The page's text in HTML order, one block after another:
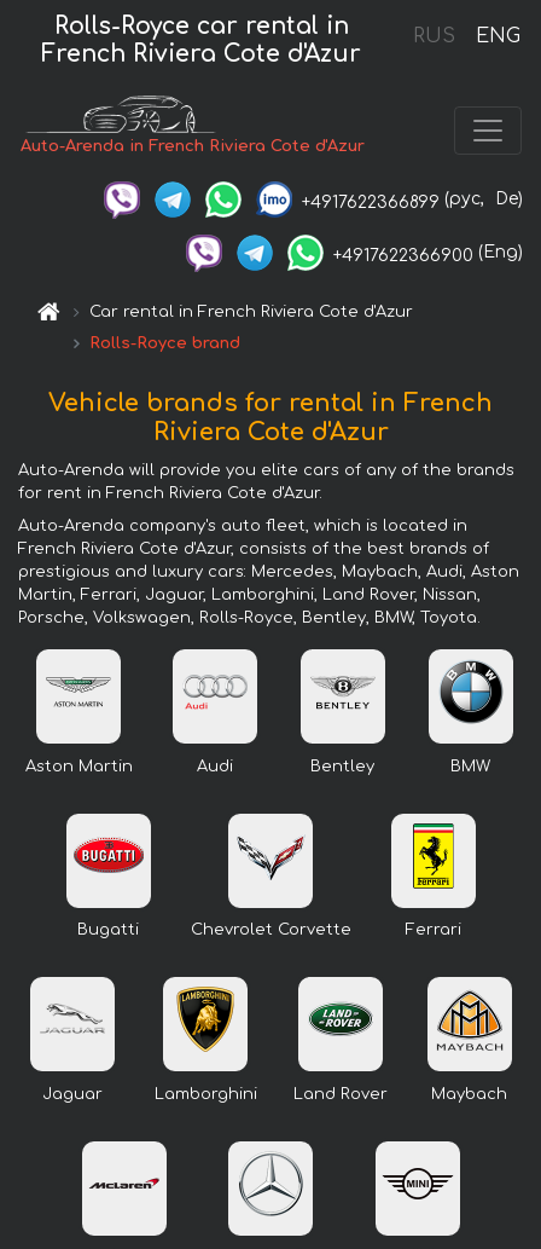
RUS ENG
Rolls-Royce car rental in
French Riviera Cote d'Azur
Auto-Arenda in French Riviera Cote d'Azur
+4917622366899 (рус, De)
+4917622366900 (Eng)
Car rental in French Riviera Cote d'Azur
Rolls-Royce brand
Vehicle brands for rental in French
Riviera Cote d'Azur
Auto-Arenda will provide you elite cars of any of the brands
for rent in French Riviera Cote d'Azur.
Auto-Arenda company's auto fleet, which is located in
French Riviera Cote d'Azur, consists of the best brands of
prestigious and luxury cars: Mercedes, Maybach, Audi, Aston
Martin, Ferrari, Jaguar, Lamborghini, Land Rover, Nissan,
Porsche, Volkswagen, Rolls-Royce, Bentley, BMW, Toyota.
Aston Martin Audi Bentley BMW
Bugatti Chevrolet Corvette Ferrari
Jaguar Lamborghini Land Rover Maybach